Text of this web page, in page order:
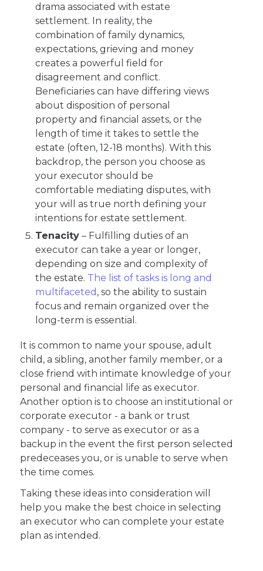
drama associated with estate
settlement. In reality, the
combination of family dynamics,
expectations, grieving and money
creates a powerful field for
disagreement and conflict.
Beneficiaries can have differing views
about disposition of personal
property and financial assets, or the
length of time it takes to settle the
estate (often, 12-18 months). With this
backdrop, the person you choose as
your executor should be
comfortable mediating disputes, with
your will as true north defining your
intentions for estate settlement.
Tenacity – Fulfilling duties of an
executor can take a year or longer,
depending on size and complexity of
the estate. The list of tasks is long and
multifaceted , so the ability to sustain
focus and remain organized over the
long-term is essential.
It is common to name your spouse, adult
child, a sibling, another family member, or a
close friend with intimate knowledge of your
personal and financial life as executor.
Another option is to choose an institutional or
corporate executor - a bank or trust
company - to serve as executor or as a
backup in the event the first person selected
predeceases you, or is unable to serve when
the time comes.
Taking these ideas into consideration will
help you make the best choice in selecting
an executor who can complete your estate
plan as intended.